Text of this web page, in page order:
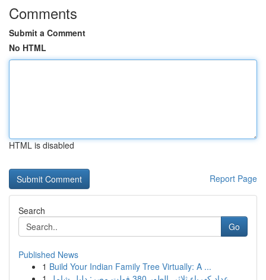
Comments
Submit a Comment
No HTML
HTML is disabled
Report Page
Search
Go
Published News
1 Build Your Indian Family Tree Virtually: A ...